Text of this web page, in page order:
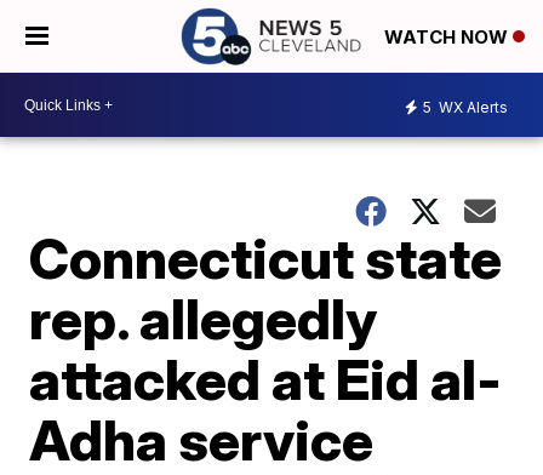
WATCH NOW
5 WX Alerts
Connecticut state
rep. allegedly
attacked at Eid al-
Adha service